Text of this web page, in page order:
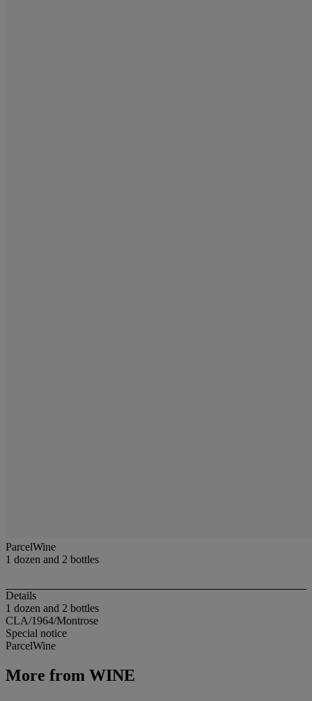
ParcelWine
1 dozen and 2 bottles
Details
1 dozen and 2 bottles
CLA/1964/Montrose
Special notice
ParcelWine
More from WINE